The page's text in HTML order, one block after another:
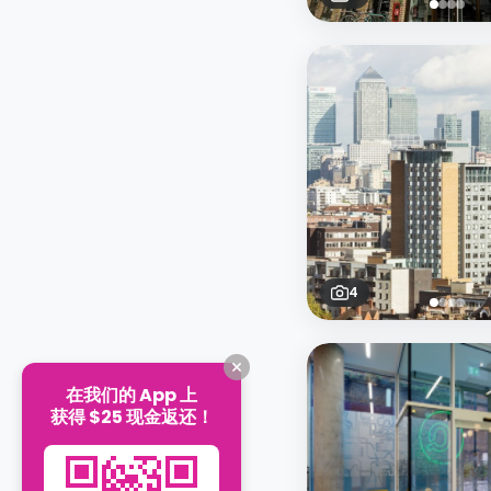
4
在我们的 App 上
获得 $25 现金返还！